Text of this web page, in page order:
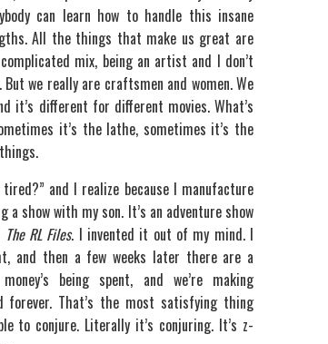
can learn how to handle this insane
All the things that make us great are
mix, being an artist and I don’t
we really are craftsmen and women. We
it’s different for different movies. What’s
it’s the lathe, sometimes it’s the
and I realize because I manufacture
a show with my son. It’s an adventure show
The RL Files. I invented it out of my mind. I
and then a few weeks later there are a
being spent, and we’re making
forever. That’s the most satisfying thing
to conjure. Literally it’s conjuring. It’s z-